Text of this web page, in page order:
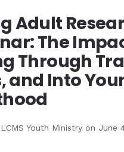
Adult
The
Through
and Into
LCMS Youth Ministry on June